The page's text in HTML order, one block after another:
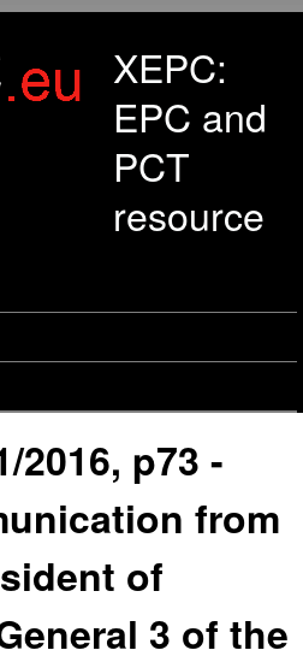
XEPC:
EPC and
PCT
resource
2016, p73 -
from
of
3 of the